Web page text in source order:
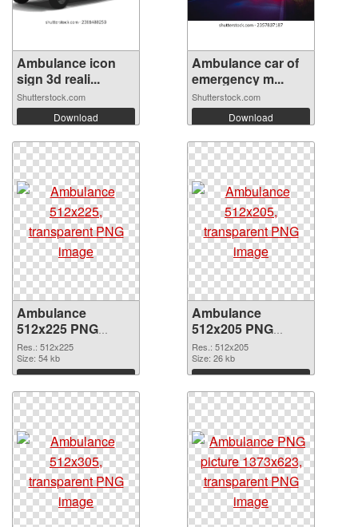
Ambulance icon
sign 3d reali...
Shutterstock.com
Download
Ambulance car of
emergency m...
Shutterstock.com
Download
Ambulance
512x225 PNG
picture
Res.: 512x225
Size: 54 kb
Download
Ambulance
512x205 PNG
cutout
Res.: 512x205
Size: 26 kb
Download